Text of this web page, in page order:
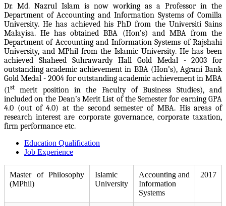
Dr. Md. Nazrul Islam is now working as a Professor in the
Department of Accounting and Information Systems of Comilla
University. He has achieved his PhD from the Universiti Sains
Malayisa. He has obtained BBA (Hon’s) and MBA from the
Department of Accounting and Information Systems of Rajshahi
University, and MPhil from the Islamic University.He has been
achieved Shaheed Suhrawardy Hall Gold Medal - 2003 for
outstanding academic achievement in BBA (Hon’s), Agrani Bank
Gold Medal - 2004 for outstanding academic achievement in MBA
(1st merit position in the Faculty of Business Studies), and
included on the Dean’s Merit List of the Semester for earning GPA
4.0 (out of 4.0) at the second semester of MBA. His areas of
research interest are corporate governance, corporate taxation,
firm performance etc.
Education Qualification
Job Experience
Master of Philosophy
(MPhil)
Islamic
University
Accounting and
Information
Systems
2017